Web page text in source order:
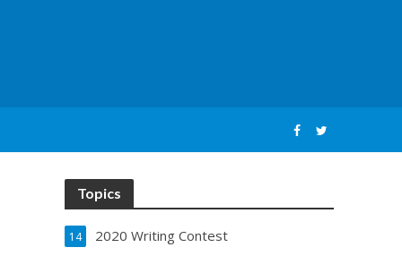
Topics
2020 Writing Contest
14